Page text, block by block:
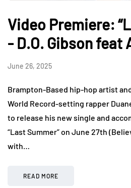
Video Premiere:
- D.O. Gibson feat
June 26, 2025
Brampton-Based hip-hop artist
World Record-setting rapper
to release his new single and
“Last Summer” on June 27th
with…
READ MORE